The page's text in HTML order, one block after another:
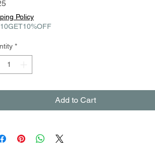
Price
Policy
*
Add to Cart